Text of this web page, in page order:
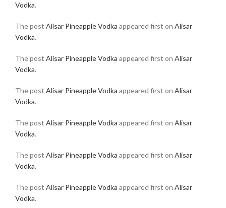
Vodka.
The post Alisar Pineapple Vodka appeared first on Alisar
Vodka.
The post Alisar Pineapple Vodka appeared first on Alisar
Vodka.
The post Alisar Pineapple Vodka appeared first on Alisar
Vodka.
The post Alisar Pineapple Vodka appeared first on Alisar
Vodka.
The post Alisar Pineapple Vodka appeared first on Alisar
Vodka.
The post Alisar Pineapple Vodka appeared first on Alisar
Vodka.